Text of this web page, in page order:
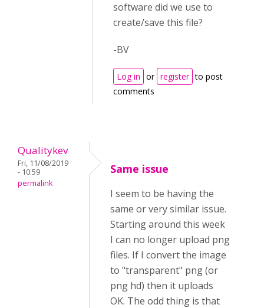
software did we use to
create/save this file?
-BV
Log in or register to post
comments
Qualitykev
Fri, 11/08/2019
- 10:59
permalink
Same issue
I seem to be having the
same or very similar issue.
Starting around this week
I can no longer upload png
files. If I convert the image
to "transparent" png (or
png hd) then it uploads
OK. The odd thing is that